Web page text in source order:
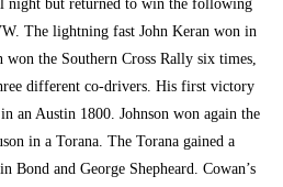
night but returned to win the following
The lightning fast John Keran won in
the Southern Cross Rally six times,
different co-drivers. His first victory
an Austin 1800. Johnson won again the
in a Torana. The Torana gained a
Bond and George Shepheard. Cowan’s